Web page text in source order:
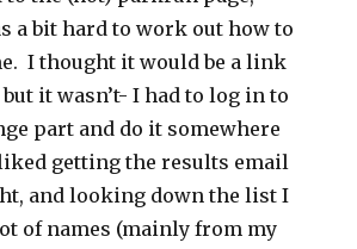
a bit hard to work out how to
I thought it would be a link
it wasn’t- I had to log in to
part and do it somewhere
getting the results email
and looking down the list I
of names (mainly from my